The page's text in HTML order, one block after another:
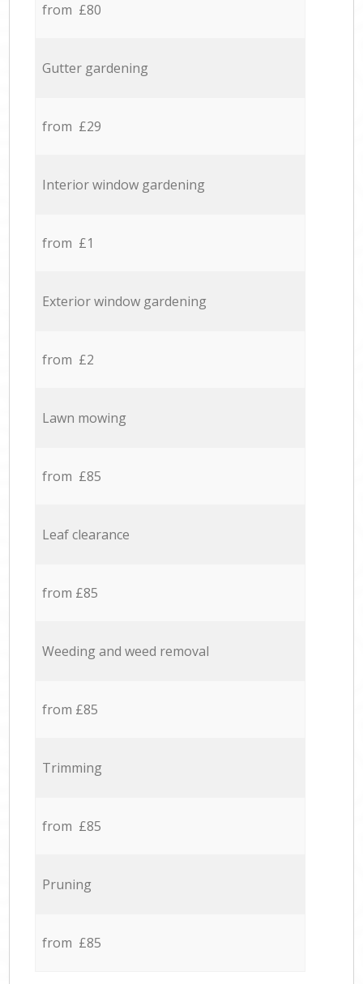
from £80
Gutter gardening
from £29
Interior window gardening
from £1
Exterior window gardening
from £2
Lawn mowing
from £85
Leaf clearance
from £85
Weeding and weed removal
from £85
Trimming
from £85
Pruning
from £85